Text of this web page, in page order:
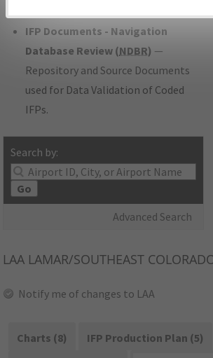
IFP Documents - Navigation
Database Review (NDBR) —
Repository and Source Documents
used for Data Validation of Coded
IFPs.
Search by:
Go
Advanced Search
LAA LAMAR/SOUTHEAST
Notify me of changes to LAA
Charts (8)
IFP Production Plan (5)